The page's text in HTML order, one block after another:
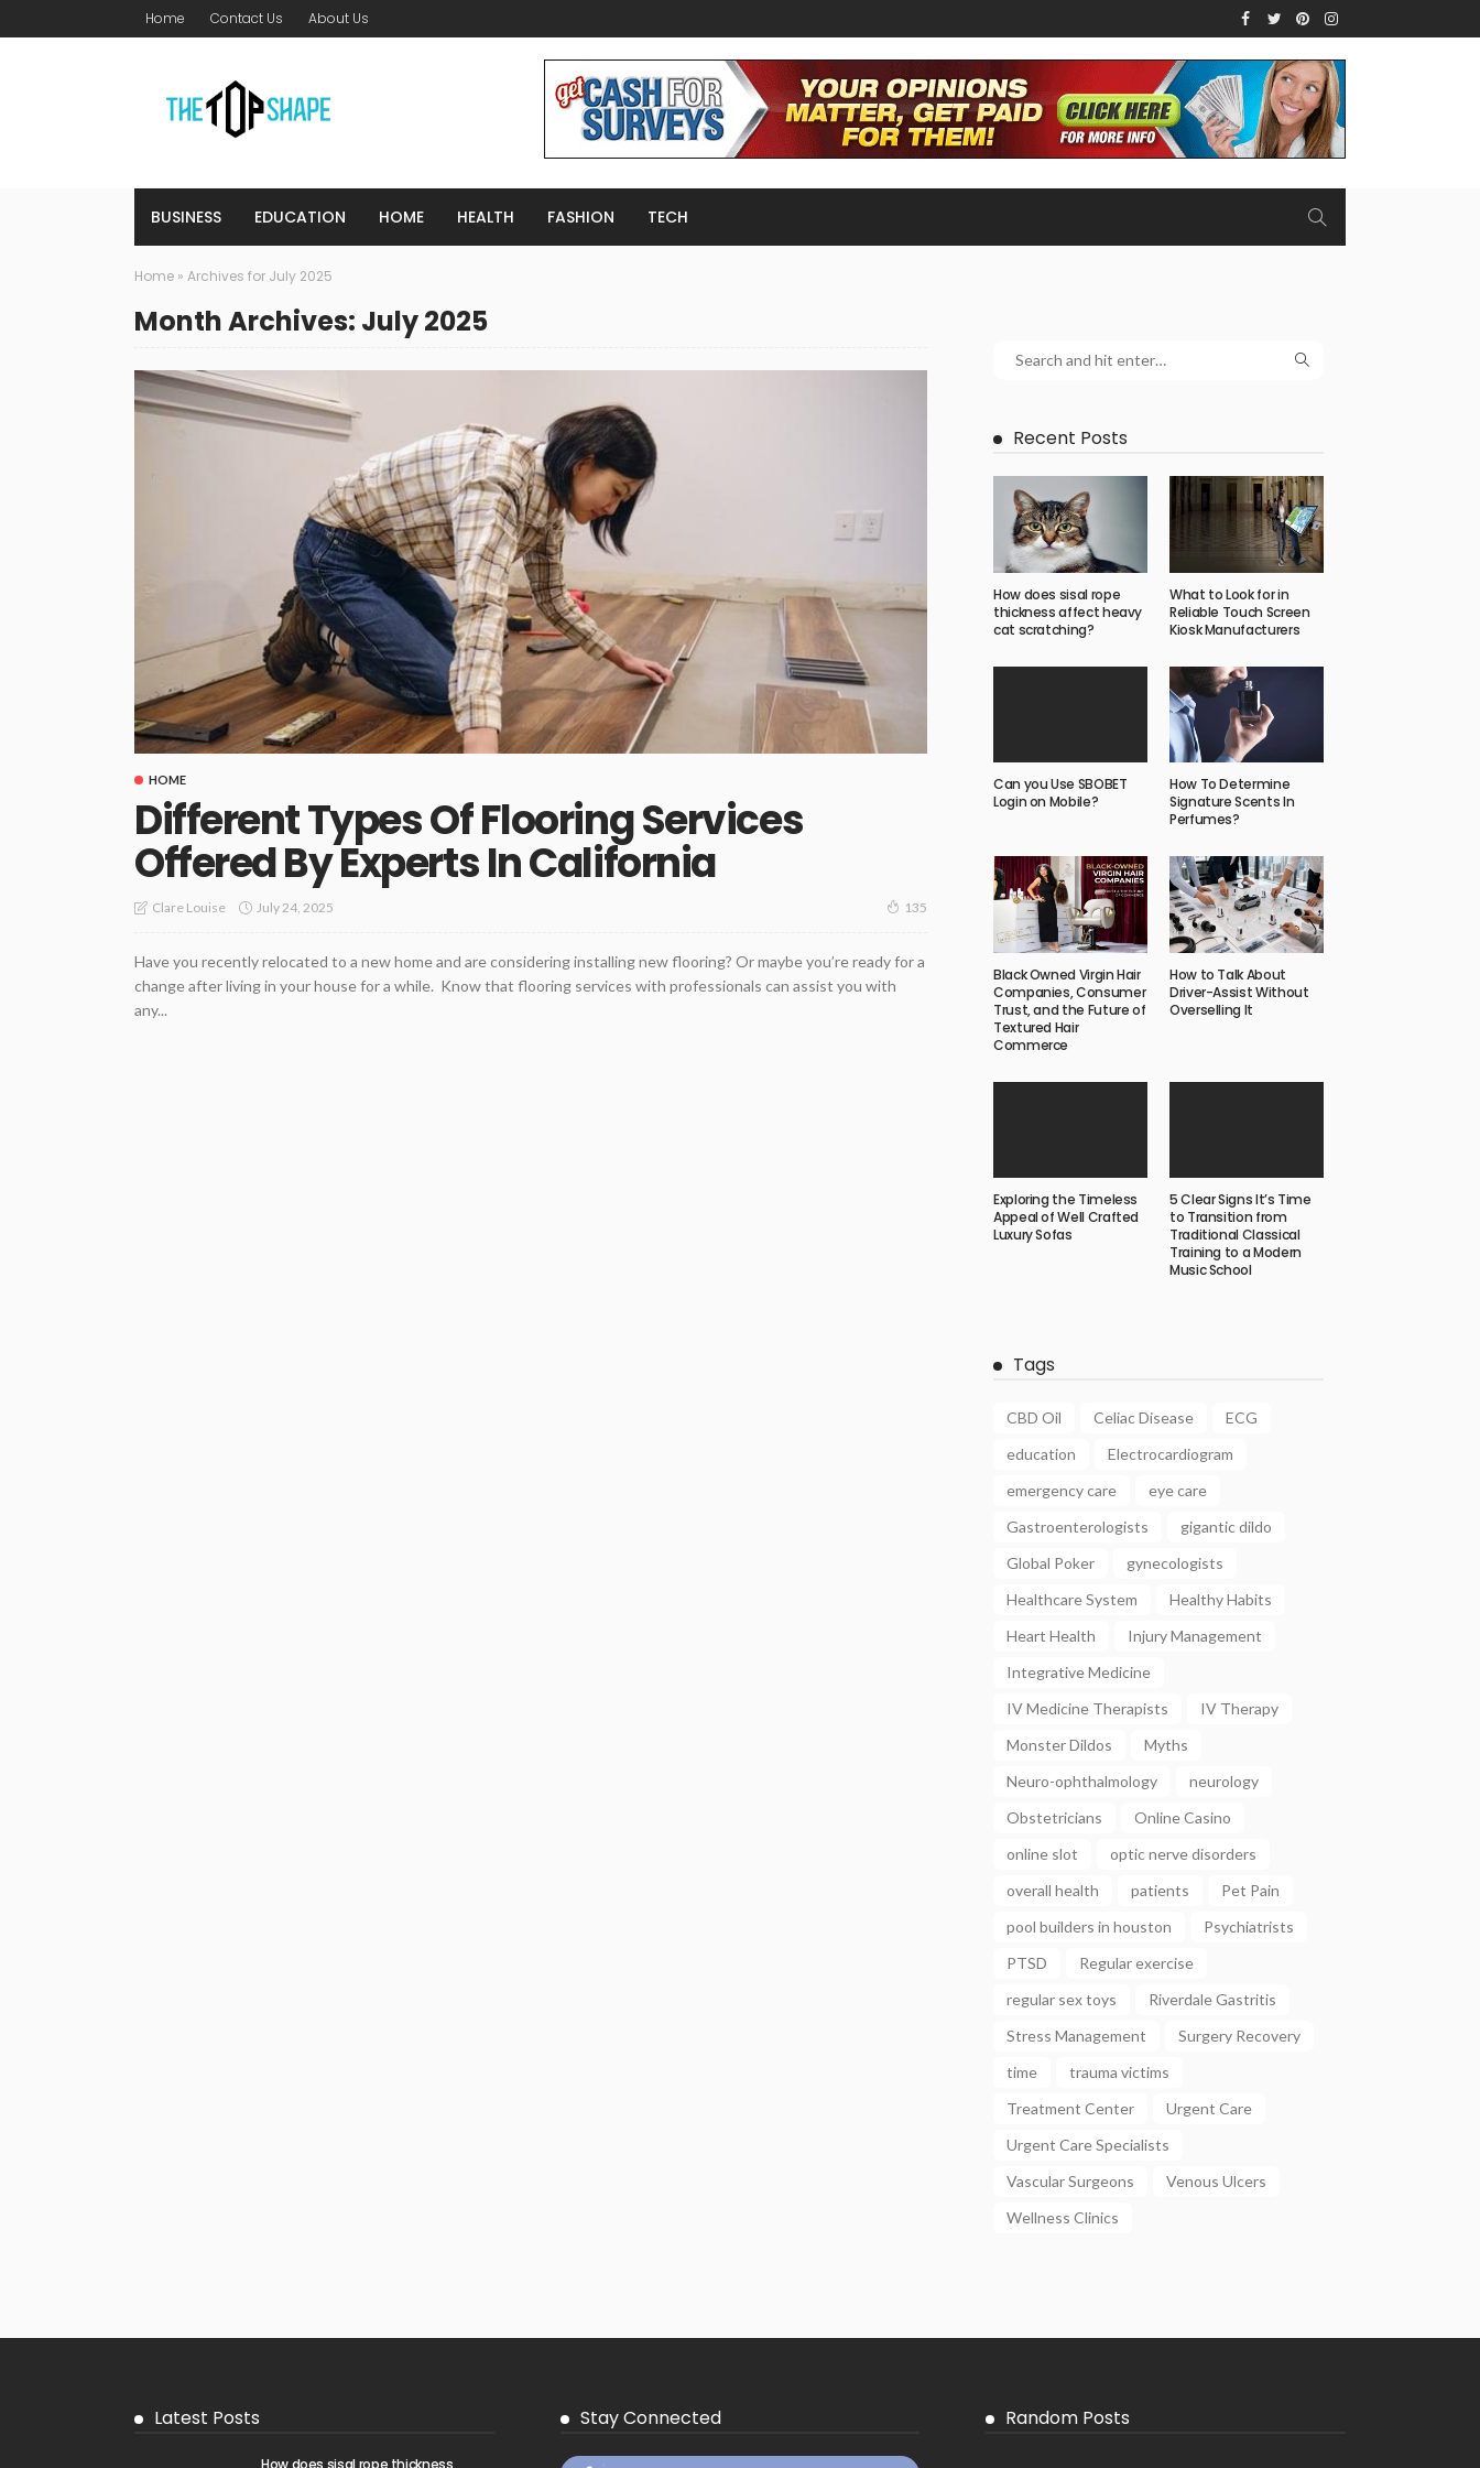
Home Contact Us About Us
BUSINESS EDUCATION HOME HEALTH FASHION TECH
Home » Archives for July 2025
Month Archives: July 2025
HOME
Different Types Of Flooring Services
Offered By Experts In California
Clare Louise July 24, 2025 135
Have you recently relocated to a new home and are considering installing new flooring? Or maybe you’re ready for a
change after living in your house for a while. Know that flooring services with professionals can assist you with
any...
Recent Posts
How does sisal rope
thickness affect heavy
cat scratching?
What to Look for in
Reliable Touch Screen
Kiosk Manufacturers
Can you Use SBOBET
Login on Mobile?
How To Determine
Signature Scents In
Perfumes?
Black Owned Virgin Hair
Companies, Consumer
Trust, and the Future of
Textured Hair
Commerce
How to Talk About
Driver-Assist Without
Overselling It
Exploring the Timeless
Appeal of Well Crafted
Luxury Sofas
5 Clear Signs It’s Time
to Transition from
Traditional Classical
Training to a Modern
Music School
Tags
CBD Oil Celiac Disease
ECG
education
Electrocardiogram
emergency care
eye care
Gastroenterologists
gigantic dildo
Global Poker
gynecologists
Healthcare System
Healthy Habits
Heart Health
Injury Management
Integrative Medicine
IV Medicine Therapists
IV Therapy
Monster Dildos
Myths
Neuro-ophthalmology
neurology
Obstetricians
Online Casino
online slot
optic nerve disorders
overall health
patients
Pet Pain
pool builders in houston
Psychiatrists
PTSD
Regular exercise
regular sex toys
Riverdale Gastritis
Stress Management
Surgery Recovery
time
trauma victims
Treatment Center
Urgent Care
Urgent Care Specialists
Vascular Surgeons
Venous Ulcers
Wellness Clinics
Latest Posts
How does sisal rope thickness
Stay Connected Random Posts